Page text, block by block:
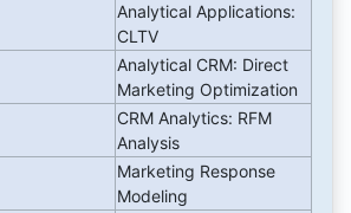
Analytical Applications:
CLTV
Analytical CRM: Direct
Marketing Optimization
CRM Analytics: RFM
Analysis
Marketing Response
Modeling